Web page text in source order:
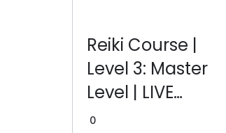
Reiki Course |
Level 3: Master
Level | LIVE
Online
0